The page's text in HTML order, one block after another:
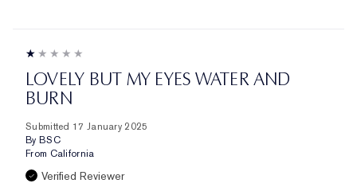
LOVELY BUT MY EYES WATER AND
BURN
Submitted 17 January 2025
By BSC
From California
Verified Reviewer